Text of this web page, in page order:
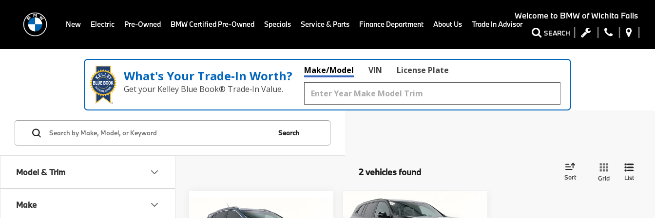
Welcome to BMW of Wichita Falls
SEARCH
New Electric Pre-Owned BMW Certified Pre-Owned Specials Service & Parts Finance Department About Us Trade In Advisor
What's Your Trade‑In Worth?
Get your Kelley Blue Book® Trade‑In Value.
Make/Model VIN License Plate
Model & Trim
Make
Search
2 vehicles found Sort Grid List
Compare Vehicle 2025 Buick Enclave Sport
$38,988
Compare Vehicle